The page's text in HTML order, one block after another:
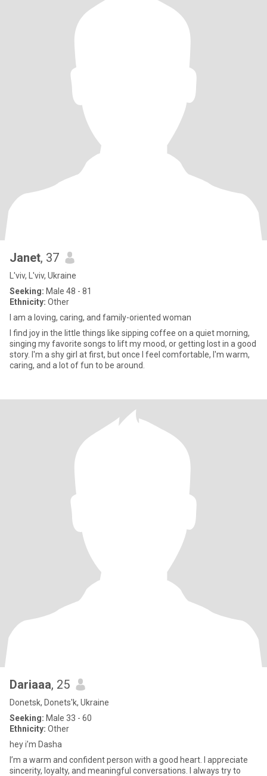
Janet, 37
L'viv, L'viv, Ukraine
Seeking: Male 48 - 81
Ethnicity: Other
I am a loving, caring, and family-oriented woman
I find joy in the little things like sipping coffee on a quiet morning,
singing my favorite songs to lift my mood, or getting lost in a good
story. I'm a shy girl at first, but once I feel comfortable, I'm warm,
caring, and a lot of fun to be around.
Dariaaa, 25
Donetsk, Donets'k, Ukraine
Seeking: Male 33 - 60
Ethnicity: Other
hey i’m Dasha
I’m a warm and confident person with a good heart. I appreciate
sincerity, loyalty, and meaningful conversations. I always try to